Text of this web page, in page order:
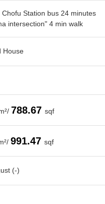
Chofu Station bus 24 minutes
intersection" 4 min walk
House
788.67 sqf
991.47 sqf
(-)